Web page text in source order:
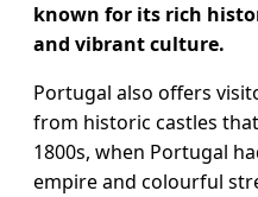
known for its rich
and vibrant culture.
Portugal also offers
from historic castles
1800s, when Portugal
empire and colourful